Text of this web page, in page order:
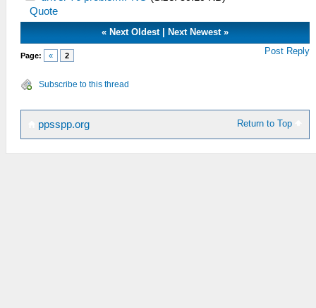
Quote
« Next Oldest| Next Newest»
Page: « 2 Post Reply
Subscribe to this thread
Return to Top
ppsspp.org